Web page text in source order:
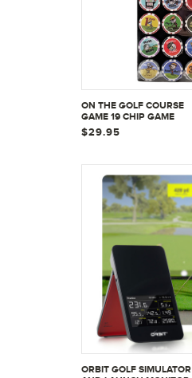
ON THE GOLF COURSE
GAME 19 CHIP GAME
$29.95
ORBIT GOLF SIMULATOR